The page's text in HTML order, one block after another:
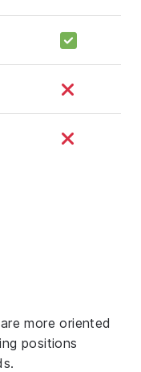
more oriented
positions